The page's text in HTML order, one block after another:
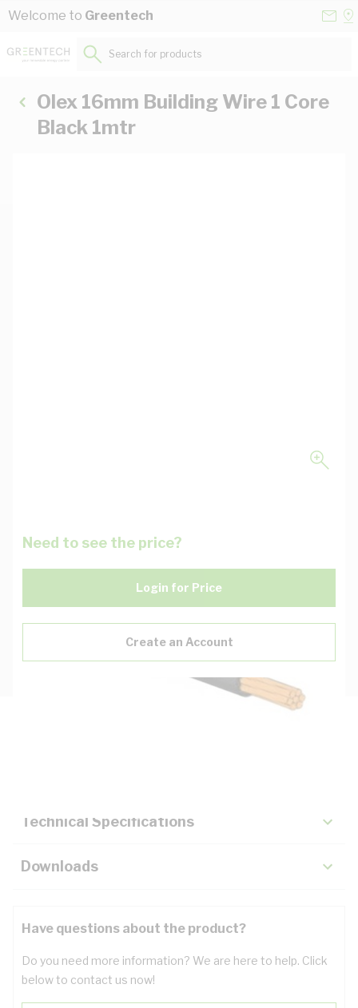
Skip to Content
Welcome to Greentech
Search for products...
Olex 16mm Building Wire 1 Core
Black 1mtr
Need to see the price?
Login for Price
Create an Account
Technical Specifications
Downloads
Have questions about the product?
Do you need more information? We are here to help. Click
below to contact us now!